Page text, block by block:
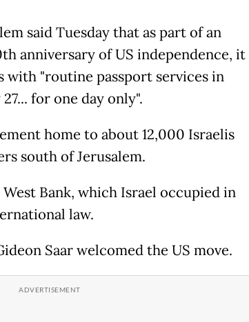
said Tuesday that as part of an
anniversary of US independence, it
with "routine passport services in
for one day only".
home to about 12,000 Israelis
south of Jerusalem.
Bank, which Israel occupied in
law.
Saar welcomed the US move.